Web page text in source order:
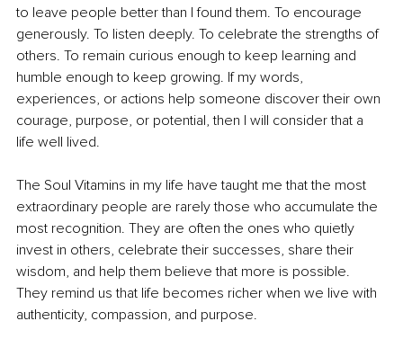
to leave people better than I found them. To encourage
generously. To listen deeply. To celebrate the strengths of
others. To remain curious enough to keep learning and
humble enough to keep growing. If my words,
experiences, or actions help someone discover their own
courage, purpose, or potential, then I will consider that a
life well lived.
The Soul Vitamins in my life have taught me that the most
extraordinary people are rarely those who accumulate the
most recognition. They are often the ones who quietly
invest in others, celebrate their successes, share their
wisdom, and help them believe that more is possible.
They remind us that life becomes richer when we live with
authenticity, compassion, and purpose.